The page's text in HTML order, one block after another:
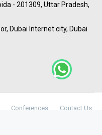
Summit, Dubai
Summit 2027, Dubai
- 201309, Uttar Pradesh,
Dubai Internet city, Dubai
Conferences Contact Us